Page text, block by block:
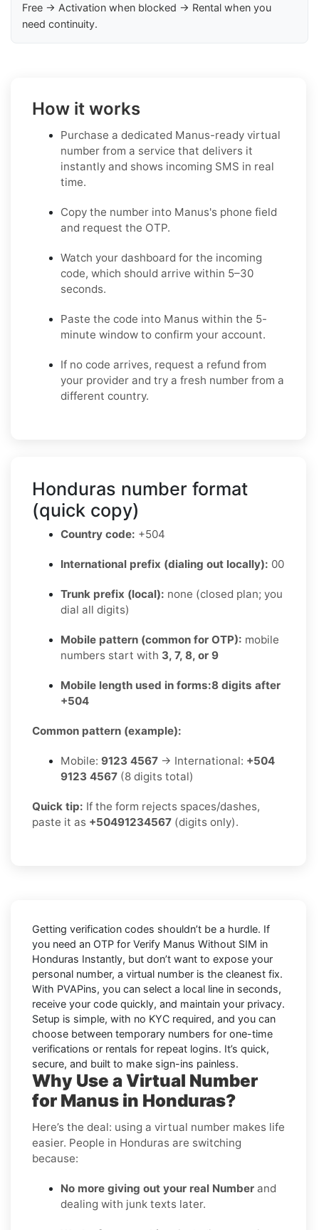
Free → Activation when blocked → Rental when you
need continuity.
How it works
Purchase a dedicated Manus-ready virtual
number from a service that delivers it
instantly and shows incoming SMS in real
time.
Copy the number into Manus's phone field
and request the OTP.
Watch your dashboard for the incoming
code, which should arrive within 5–30
seconds.
Paste the code into Manus within the 5-
minute window to confirm your account.
If no code arrives, request a refund from
your provider and try a fresh number from a
different country.
Honduras number format
(quick copy)
Country code: +504
International prefix (dialing out locally): 00
Trunk prefix (local): none (closed plan; you
dial all digits)
Mobile pattern (common for OTP): mobile
numbers start with 3, 7, 8, or 9
Mobile length used in forms:8 digits after
+504
Common pattern (example):
Mobile: 9123 4567 → International: +504
9123 4567 (8 digits total)
Quick tip: If the form rejects spaces/dashes,
paste it as +50491234567 (digits only).
Getting verification codes shouldn’t be a hurdle. If
you need an OTP for Verify Manus Without SIM in
Honduras Instantly, but don’t want to expose your
personal number, a virtual number is the cleanest fix.
With PVAPins, you can select a local line in seconds,
receive your code quickly, and maintain your privacy.
Setup is simple, with no KYC required, and you can
choose between temporary numbers for one-time
verifications or rentals for repeat logins. It’s quick,
secure, and built to make sign-ins painless.
Why Use a Virtual Number
for Manus in Honduras?
Here’s the deal: using a virtual number makes life
easier. People in Honduras are switching
because:
No more giving out your real Number and
dealing with junk texts later.